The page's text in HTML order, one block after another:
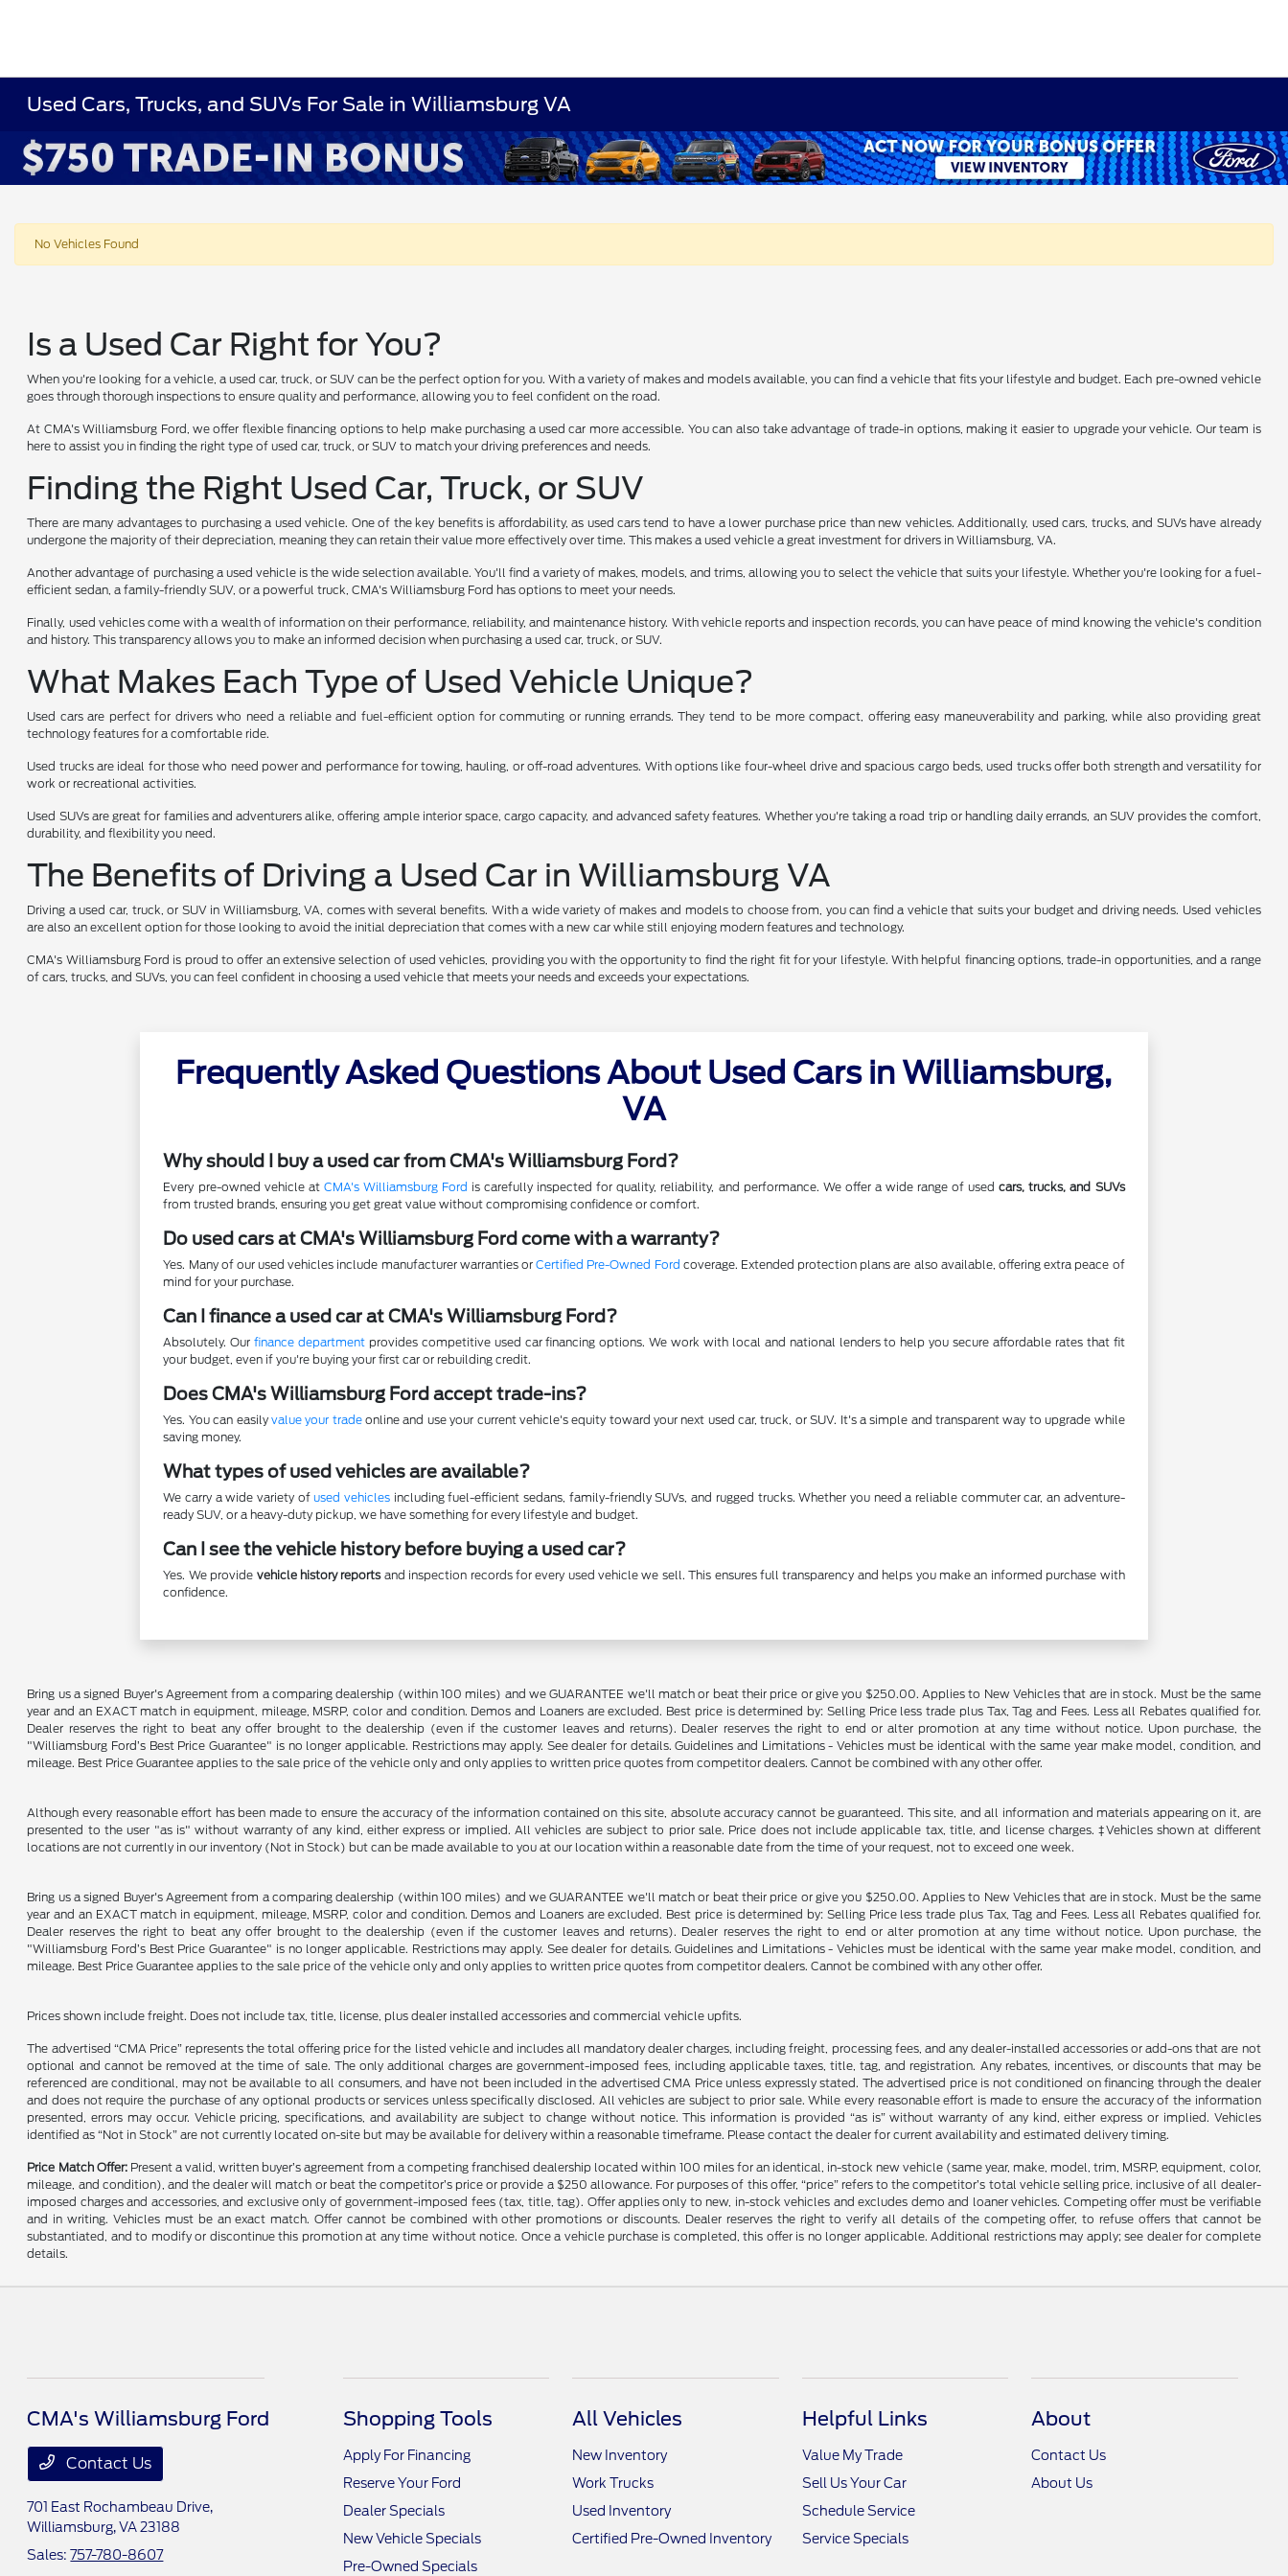
Used Cars, Trucks, and SUVs For Sale in Williamsburg VA
No Vehicles Found
Is a Used Car Right for You?
When you're looking for a vehicle, a used car, truck, or SUV can be the perfect option for you. With a variety of makes and models available, you can find a vehicle that fits your lifestyle and budget. Each pre-owned vehicle
goes through thorough inspections to ensure quality and performance, allowing you to feel confident on the road.
At CMA's Williamsburg Ford, we offer flexible financing options to help make purchasing a used car more accessible. You can also take advantage of trade-in options, making it easier to upgrade your vehicle. Our team is
here to assist you in finding the right type of used car, truck, or SUV to match your driving preferences and needs.
Finding the Right Used Car, Truck, or SUV
There are many advantages to purchasing a used vehicle. One of the key benefits is affordability, as used cars tend to have a lower purchase price than new vehicles. Additionally, used cars, trucks, and SUVs have already
undergone the majority of their depreciation, meaning they can retain their value more effectively over time. This makes a used vehicle a great investment for drivers in Williamsburg, VA.
Another advantage of purchasing a used vehicle is the wide selection available. You'll find a variety of makes, models, and trims, allowing you to select the vehicle that suits your lifestyle. Whether you're looking for a fuel-
efficient sedan, a family-friendly SUV, or a powerful truck, CMA's Williamsburg Ford has options to meet your needs.
Finally, used vehicles come with a wealth of information on their performance, reliability, and maintenance history. With vehicle reports and inspection records, you can have peace of mind knowing the vehicle's condition
and history. This transparency allows you to make an informed decision when purchasing a used car, truck, or SUV.
What Makes Each Type of Used Vehicle Unique?
Used cars are perfect for drivers who need a reliable and fuel-efficient option for commuting or running errands. They tend to be more compact, offering easy maneuverability and parking, while also providing great
technology features for a comfortable ride.
Used trucks are ideal for those who need power and performance for towing, hauling, or off-road adventures. With options like four-wheel drive and spacious cargo beds, used trucks offer both strength and versatility for
work or recreational activities.
Used SUVs are great for families and adventurers alike, offering ample interior space, cargo capacity, and advanced safety features. Whether you're taking a road trip or handling daily errands, an SUV provides the comfort,
durability, and flexibility you need.
The Benefits of Driving a Used Car in Williamsburg VA
Driving a used car, truck, or SUV in Williamsburg, VA, comes with several benefits. With a wide variety of makes and models to choose from, you can find a vehicle that suits your budget and driving needs. Used vehicles
are also an excellent option for those looking to avoid the initial depreciation that comes with a new car while still enjoying modern features and technology.
CMA's Williamsburg Ford is proud to offer an extensive selection of used vehicles, providing you with the opportunity to find the right fit for your lifestyle. With helpful financing options, trade-in opportunities, and a range
of cars, trucks, and SUVs, you can feel confident in choosing a used vehicle that meets your needs and exceeds your expectations.
Frequently Asked Questions About Used Cars in Williamsburg,
VA
Why should I buy a used car from CMA's Williamsburg Ford?
Every pre-owned vehicle at CMA's Williamsburg Ford is carefully inspected for quality, reliability, and performance. We offer a wide range of usedcars, trucks, and SUVs
from trusted brands, ensuring you get great value without compromising confidence or comfort.
Do used cars at CMA's Williamsburg Ford come with a warranty?
Yes. Many of our used vehicles include manufacturer warranties orCertified Pre-Owned Ford coverage. Extended protection plans are also available, offering extra peace of
mind for your purchase.
Can I finance a used car at CMA's Williamsburg Ford?
Absolutely. Ourfinance department provides competitive used car financing options. We work with local and national lenders to help you secure affordable rates that fit
your budget, even if you're buying your first car or rebuilding credit.
Does CMA's Williamsburg Ford accept trade-ins?
Yes. You can easily value your tradeonline and use your current vehicle's equity toward your next used car, truck, or SUV. It's a simple and transparent way to upgrade while
saving money.
What types of used vehicles are available?
We carry a wide variety ofused vehicles including fuel-efficient sedans, family-friendly SUVs, and rugged trucks. Whether you need a reliable commuter car, an adventure-
ready SUV, or a heavy-duty pickup, we have something for every lifestyle and budget.
Can I see the vehicle history before buying a used car?
Yes. We provide vehicle history reportsand inspection records for every used vehicle we sell. This ensures full transparency and helps you make an informed purchase with
confidence.
Bring us a signed Buyer's Agreement from a comparing dealership (within 100 miles) and we GUARANTEE we'll match or beat their price or give you $250.00. Applies to New Vehicles that are in stock. Must be the same
year and an EXACT match in equipment, mileage, MSRP, color and condition. Demos and Loaners are excluded. Best price is determined by: Selling Price less trade plus Tax, Tag and Fees. Less all Rebates qualified for.
Dealer reserves the right to beat any offer brought to the dealership (even if the customer leaves and returns). Dealer reserves the right to end or alter promotion at any time without notice. Upon purchase, the
"Williamsburg Ford’s Best Price Guarantee" is no longer applicable. Restrictions may apply. See dealer for details. Guidelines and Limitations - Vehicles must be identical with the same year make model, condition, and
mileage. Best Price Guarantee applies to the sale price of the vehicle only and only applies to written price quotes from competitor dealers. Cannot be combined with any other offer.
Although every reasonable effort has been made to ensure the accuracy of the information contained on this site, absolute accuracy cannot be guaranteed. This site, and all information and materials appearing on it, are
presented to the user "as is" without warranty of any kind, either express or implied. All vehicles are subject to prior sale. Price does not include applicable tax, title, and license charges. ‡Vehicles shown at different
locations are not currently in our inventory (Not in Stock) but can be made available to you at our location within a reasonable date from the time of your request, not to exceed one week.
Bring us a signed Buyer's Agreement from a comparing dealership (within 100 miles) and we GUARANTEE we'll match or beat their price or give you $250.00. Applies to New Vehicles that are in stock. Must be the same
year and an EXACT match in equipment, mileage, MSRP, color and condition. Demos and Loaners are excluded. Best price is determined by: Selling Price less trade plus Tax, Tag and Fees. Less all Rebates qualified for.
Dealer reserves the right to beat any offer brought to the dealership (even if the customer leaves and returns). Dealer reserves the right to end or alter promotion at any time without notice. Upon purchase, the
"Williamsburg Ford’s Best Price Guarantee" is no longer applicable. Restrictions may apply. See dealer for details. Guidelines and Limitations - Vehicles must be identical with the same year make model, condition, and
mileage. Best Price Guarantee applies to the sale price of the vehicle only and only applies to written price quotes from competitor dealers. Cannot be combined with any other offer.
Prices shown include freight. Does not include tax, title, license, plus dealer installed accessories and commercial vehicle upfits.
The advertised “CMA Price” represents the total offering price for the listed vehicle and includes all mandatory dealer charges, including freight, processing fees, and any dealer-installed accessories or add-ons that are not
optional and cannot be removed at the time of sale. The only additional charges are government-imposed fees, including applicable taxes, title, tag, and registration. Any rebates, incentives, or discounts that may be
referenced are conditional, may not be available to all consumers, and have not been included in the advertised CMA Price unless expressly stated. The advertised price is not conditioned on financing through the dealer
and does not require the purchase of any optional products or services unless specifically disclosed. All vehicles are subject to prior sale. While every reasonable effort is made to ensure the accuracy of the information
presented, errors may occur. Vehicle pricing, specifications, and availability are subject to change without notice. This information is provided “as is” without warranty of any kind, either express or implied. Vehicles
identified as “Not in Stock” are not currently located on-site but may be available for delivery within a reasonable timeframe. Please contact the dealer for current availability and estimated delivery timing.
Price Match Offer: Present a valid, written buyer’s agreement from a competing franchised dealership located within 100 miles for an identical, in-stock new vehicle (same year, make, model, trim, MSRP, equipment, color,
mileage, and condition), and the dealer will match or beat the competitor’s price or provide a $250 allowance. For purposes of this offer, “price” refers to the competitor’s total vehicle selling price, inclusive of all dealer-
imposed charges and accessories, and exclusive only of government-imposed fees (tax, title, tag). Offer applies only to new, in-stock vehicles and excludes demo and loaner vehicles. Competing offer must be verifiable
and in writing. Vehicles must be an exact match. Offer cannot be combined with other promotions or discounts. Dealer reserves the right to verify all details of the competing offer, to refuse offers that cannot be
substantiated, and to modify or discontinue this promotion at any time without notice. Once a vehicle purchase is completed, this offer is no longer applicable. Additional restrictions may apply; see dealer for complete
details.
CMA's Williamsburg Ford
Contact Us
701 East Rochambeau Drive,
Williamsburg, VA 23188
Sales:757-780-8607
Shopping Tools
Apply For Financing
Reserve Your Ford
Dealer Specials
New Vehicle Specials
Pre-Owned Specials
All Vehicles
New Inventory
Work Trucks
Used Inventory
Certified Pre-Owned Inventory
Helpful Links
Value My Trade
Sell Us Your Car
Schedule Service
Service Specials
About
Contact Us
About Us